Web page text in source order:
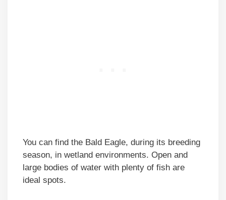
You can find the Bald Eagle, during its breeding
season, in wetland environments. Open and
large bodies of water with plenty of fish are
ideal spots.